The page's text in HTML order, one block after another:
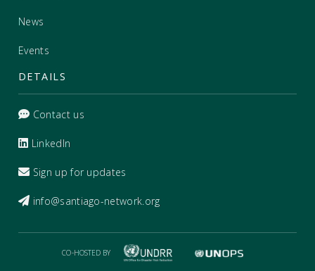
News
Events
DETAILS
Contact us
LinkedIn
Sign up for updates
info@santiago-network.org
CO-HOSTED BY